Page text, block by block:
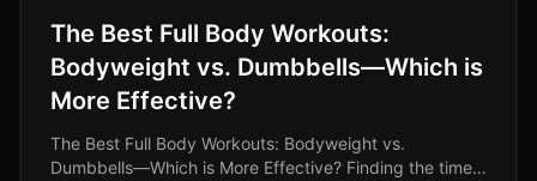
The Best Full Body Workouts:
Bodyweight vs. Dumbbells—Which is
More Effective?
The Best Full Body Workouts: Bodyweight vs.
Dumbbells—Which is More Effective? Finding the time